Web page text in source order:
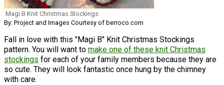
Magi B Knit Christmas Stockings
By: Project and Images Courtesy of berroco.com
Fall in love with this "Magi B" Knit Christmas Stockings
pattern. You will want to make one of these knit Christmas
stockings for each of your family members because they are
so cute. They will look fantastic once hung by the chimney
with care.